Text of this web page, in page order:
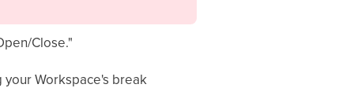
Close."
Workspace's break